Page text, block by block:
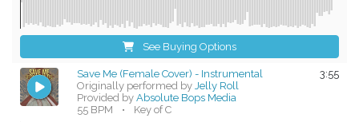
See Buying Options
3:55
Save Me (Female Cover) - Instrumental
Originally performed by Jelly Roll
Provided byAbsolute Bops Media
55 BPM
• Key of C